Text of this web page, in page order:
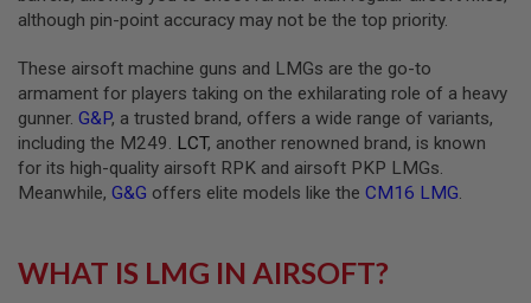
F
A
C
H
I
N
E
G
U
A
although pin-point accuracy may not be the top priority.
These airsoft machine guns and LMGs are the go-to
armament for players taking on the exhilarating role of a heavy
gunner. G&P, a trusted brand, offers a wide range of variants,
including the M249. LCT, another renowned brand, is known
for its high-quality airsoft RPK and airsoft PKP LMGs.
Meanwhile, G&G offers elite models like the CM16 LMG
WHAT IS LMG IN AIRSOFT?